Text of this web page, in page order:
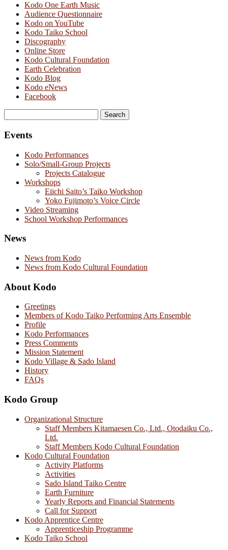
Kodo One Earth Music
Audience Questionnaire
Kodo on YouTube
Kodo Taiko School
Discography
Online Store
Kodo Cultural Foundation
Earth Celebration
Kodo Blog
Kodo eNews
Facebook
for:
Events
Kodo Performances
Solo/Small-Group Projects
Projects Catalogue
Workshops
Eiichi Saito’s Taiko Workshop
Yoko Fujimoto’s Voice Circle
Video Streaming
School Workshop Performances
News
News from Kodo
News from Kodo Cultural Foundation
About Kodo
Greetings
Members of Kodo Taiko Performing Arts Ensemble
Profile
Kodo Performances
Press Comments
Mission Statement
Kodo Village & Sado Island
History
FAQs
Kodo Group
Organizational Structure
Staff Members Kitamaesen Co., Ltd., Otodaiku Co.,
Ltd.
Staff Members Kodo Cultural Foundation
Kodo Cultural Foundation
Activity Platforms
Activities
Sado Island Taiko Centre
Earth Furniture
Yearly Reports and Financial Statements
Call for Support
Kodo Apprentice Centre
Apprenticeship Programme
Kodo Taiko School